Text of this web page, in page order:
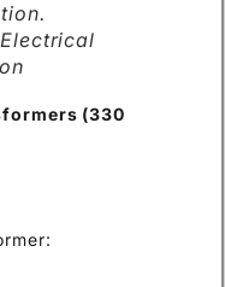
(330